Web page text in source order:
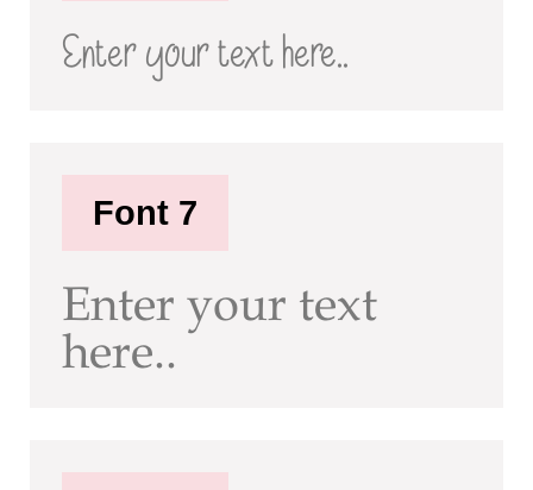
Enter your text here..
Font 7
Enter your text
here..